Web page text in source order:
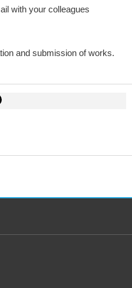
with your colleagues
and submission of works.